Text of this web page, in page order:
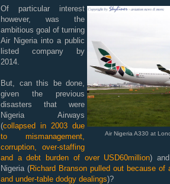
Air Nigeria A330 at
Of particular interest
however, was the
ambitious goal of turning
Air Nigeria into a public
listed company by
2014.
But, can this be done,
given the previous
disasters that were
Nigeria Airways
(collapsed in 2003 due
to mismanagement,
corruption, over-staffing
and a debt burden of over USD60million)
Nigeria (Richard Branson pulled out because of
and under-table dodgy dealings)?